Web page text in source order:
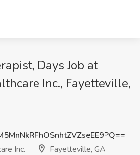
Days Job at
Inc., Fayetteville,
Inc.
Fayetteville, GA